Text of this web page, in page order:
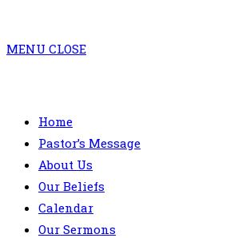
MENU CLOSE
Home
Pastor’s Message
About Us
Our Beliefs
Calendar
Our Sermons